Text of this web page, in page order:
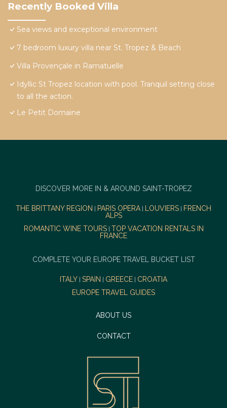
Recently Booked Villa
Sea views and exceptional environment
7 bedroom luxury villa near St. Tropez & Beach
Villa Provençale in Ramatuelle
Idyllic St Tropez location with pool. Tranquil setting close
to all the action.
Le Petit Domaine
DISCOVER MORE IN & AROUND SAINT-TROPEZ
THE BRITTANY REGION PARIS OPERA| LOUVIERS
FRENCH
ALPS
ROMANTIC WINE TOURS| TOP VACATION RENTALS IN
FRANCE
COMPLETE YOUR EUROPE TRAVEL BUCKET LIST
ITALY SPAIN GREECE
CROATIA
EUROPE TRAVEL GUIDES
ABOUT US
CONTACT